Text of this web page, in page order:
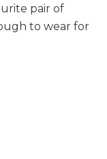
pair of
to wear for